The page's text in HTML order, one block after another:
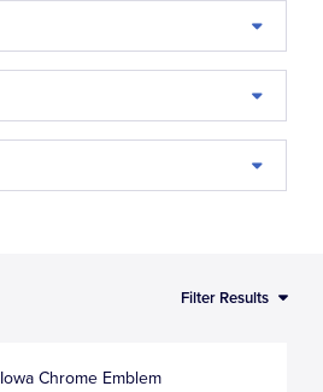
Filter Results
Iowa Chrome Emblem